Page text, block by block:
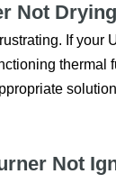
Not
If your
thermal
Not